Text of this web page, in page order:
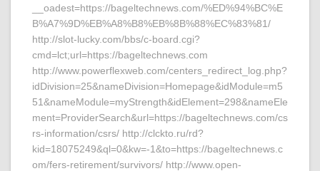
__oadest=https://bageltechnews.com/%ED%94%BC%E
B%A7%9D%EB%A8%B8%EB%8B%88%EC%83%81/
http://slot-lucky.com/bbs/c-board.cgi?
cmd=lct;url=https://bageltechnews.com
http://www.powerflexweb.com/centers_redirect_log.php?
idDivision=25&nameDivision=Homepage&idModule=m5
51&nameModule=myStrength&idElement=298&nameEle
ment=ProviderSearch&url=https://bageltechnews.com/cs
rs-information/csrs/ http://clckto.ru/rd?
kid=18075249&ql=0&kw=-1&to=https://bageltechnews.c
om/fers-retirement/survivors/ http://www.open-